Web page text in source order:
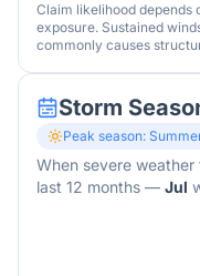
Claim likelihood depends
exposure. Sustained
commonly causes
Storm
Peak season:
When severe
last 12 months — Jul